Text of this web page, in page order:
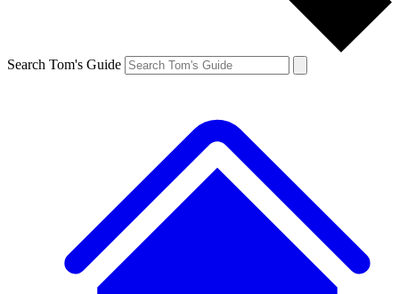
Search Tom's Guide